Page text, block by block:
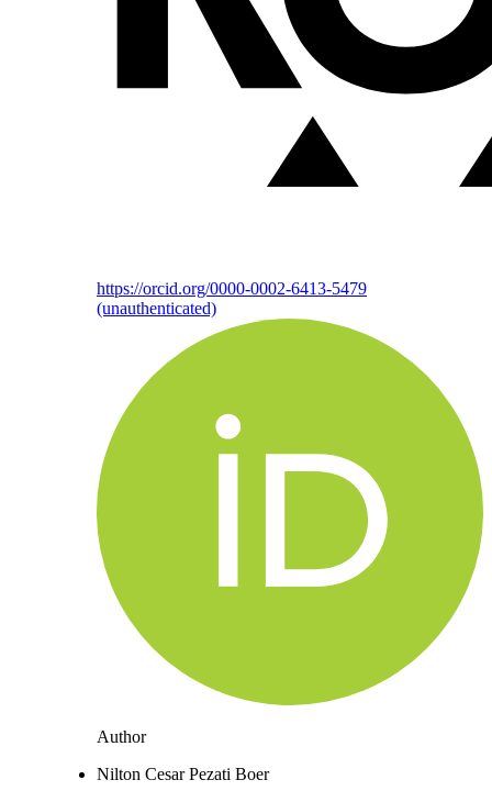
https://orcid.org/0000-0002-6413-5479
(unauthenticated)
Author
Nilton Cesar Pezati Boer